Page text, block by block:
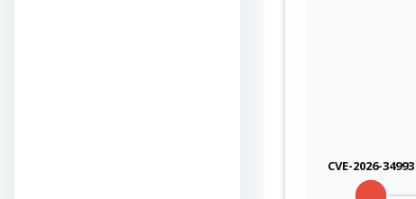
CVE-2026-34993